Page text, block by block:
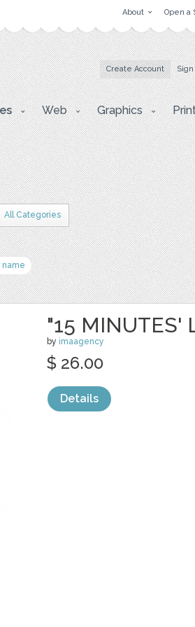
About Open a
Create Account
Web Graphics
All Categories
name
"15 MINUTES'
by imaagency
$ 26.00
Details